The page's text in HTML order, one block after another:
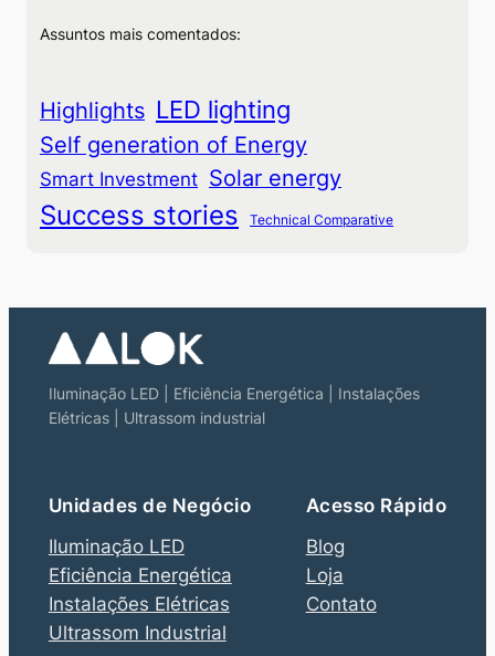
Assuntos mais comentados:
Highlights LED lighting
Self generation of Energy
Smart Investment Solar energy
Success stories Technical Comparative
Iluminação LED | Eficiência Energética | Instalações
Elétricas | Ultrassom industrial
Unidades de Negócio
Iluminação LED
Eficiência Energética
Instalações Elétricas
Ultrassom Industrial
Acesso Rápido
Blog
Loja
Contato